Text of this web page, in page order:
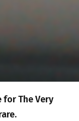
The Very